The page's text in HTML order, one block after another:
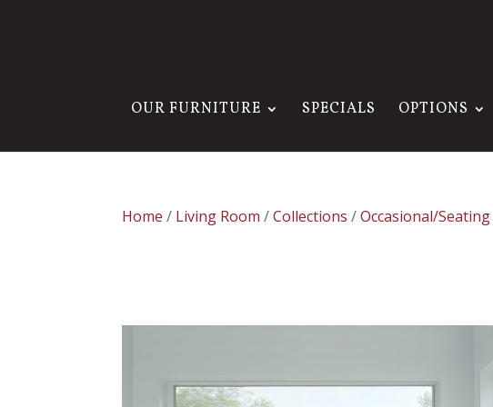
OUR FURNITURE SPECIALS OPTIONS
Home / Living Room /Collections /Occasional/Seating